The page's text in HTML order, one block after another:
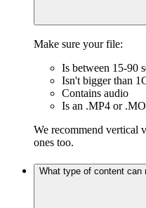
Make sure your file:
Is between 15-90
Isn't bigger than
Contains audio
Is an .MP4 or
We recommend vertical
ones too.
What type of content can